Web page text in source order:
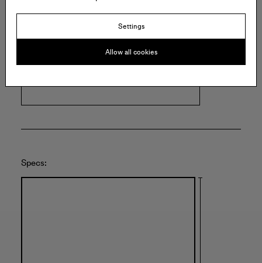
FLEISHER/OLLMAN
915 Spring Garden St
Philadelphia
Specs:
Settings
Allow all cookies